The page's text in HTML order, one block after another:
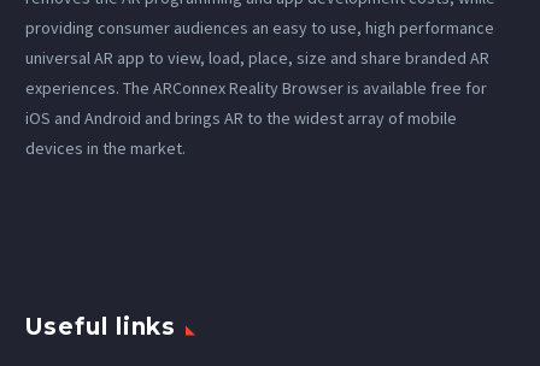
providing consumer audiences an easy to use, high performance
universal AR app to view, load, place, size and share branded AR
experiences. The ARConnex Reality Browser is available free for
iOS and Android and brings AR to the widest array of mobile
devices in the market.
Useful links